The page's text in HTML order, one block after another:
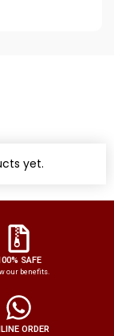
yet.
SAFE
our benefits.
ORDER